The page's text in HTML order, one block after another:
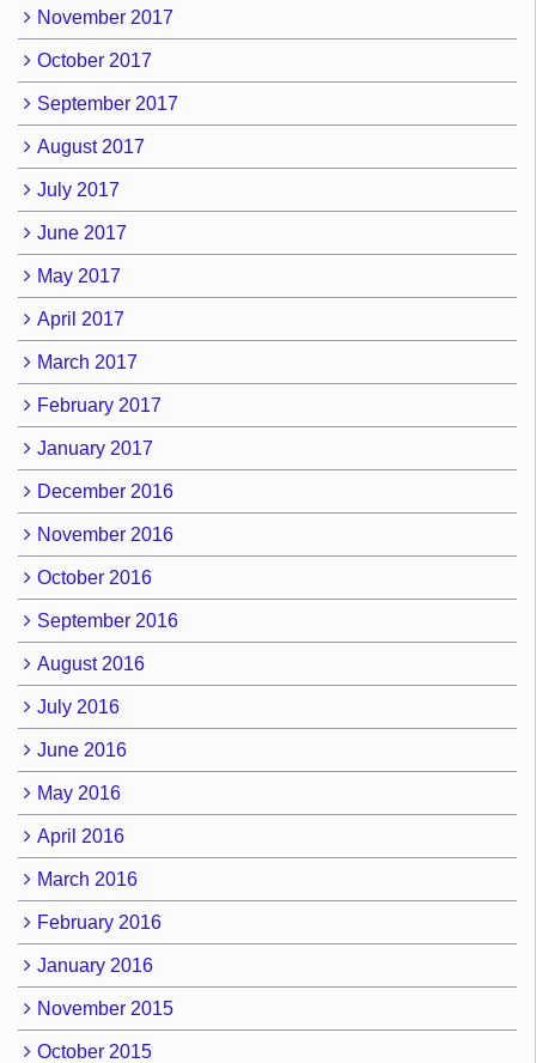
November 2017
October 2017
September 2017
August 2017
July 2017
June 2017
May 2017
April 2017
March 2017
February 2017
January 2017
December 2016
November 2016
October 2016
September 2016
August 2016
July 2016
June 2016
May 2016
April 2016
March 2016
February 2016
January 2016
November 2015
October 2015